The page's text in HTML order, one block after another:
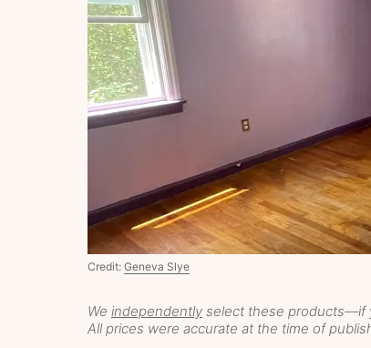
We independently select these products—if
All prices were accurate at the time of
Credit: Geneva Slye